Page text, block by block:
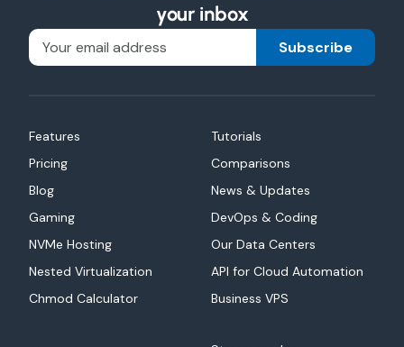
your inbox
Subscribe
Features
Pricing
Blog
Gaming
NVMe Hosting
Nested Virtualization
Chmod Calculator
Tutorials
Comparisons
News & Updates
DevOps & Coding
Our Data Centers
API for Cloud Automation
Business VPS